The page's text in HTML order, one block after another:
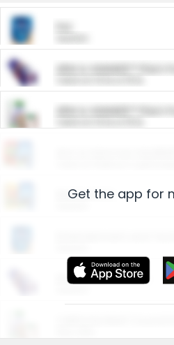
ARM & HAMMER™ Plant
ARM & HAMMER™ Plant
Restaurants
More Ways to Save
Get the app for